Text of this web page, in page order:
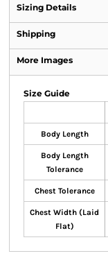
Sizing Details
Shipping
More Images
Size Guide
Body Length
Body Length
Tolerance
Chest Tolerance
Chest Width (Laid
Flat)